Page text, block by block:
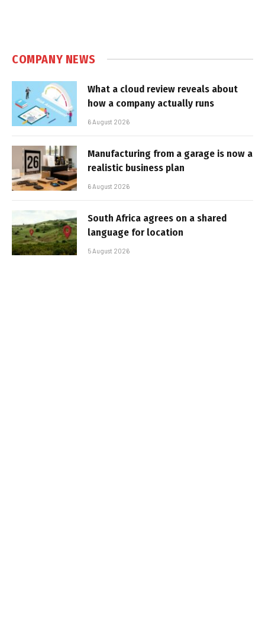
COMPANY NEWS
What a cloud review reveals about
how a company actually runs
6 August 2026
Manufacturing from a garage is now a
realistic business plan
6 August 2026
South Africa agrees on a shared
language for location
5 August 2026